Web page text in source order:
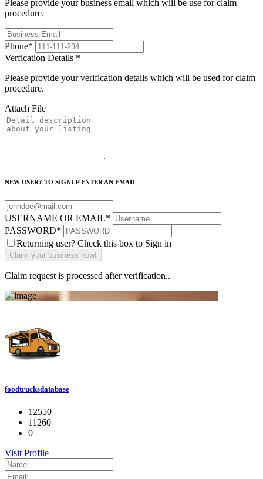
Please provide your business email which will be use for claim
procedure.
Phone*
Verfication Details *
Please provide your verification details which will be used for claim
procedure.
Attach File
NEW USER? TO SIGNUP ENTER AN EMAIL
USERNAME OR EMAIL*
PASSWORD*
Returning user? Check this box to Sign in
Claim request is processed after verification..
foodtrucksdatabase
12550
11260
0
Visit Profile